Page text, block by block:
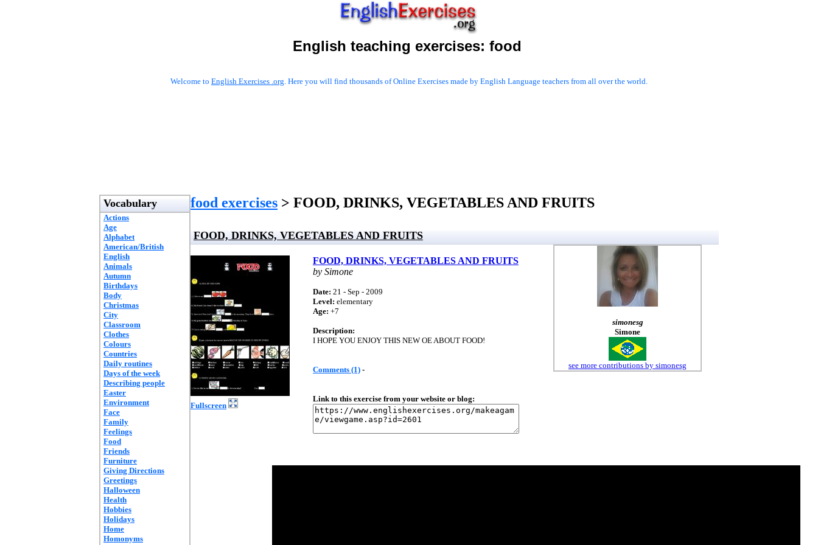
English teaching exercises: food
Welcome to English Exercises .org. Here you will find thousands of Online Exercises made by English Language teachers from all over the world.
Vocabulary
Actions
Age
Alphabet
American/British
English
Animals
Autumn
Birthdays
Body
Christmas
City
Classroom
Clothes
Colours
Countries
Daily routines
Days of the week
Describing people
Easter
Environment
Face
Family
Feelings
Food
Friends
Furniture
Giving Directions
Greetings
Halloween
Health
Hobbies
Holidays
Home
Homonyms
food exercises > FOOD, DRINKS, VEGETABLES AND FRUITS
FOOD, DRINKS, VEGETABLES AND FRUITS
Fullscreen
FOOD, DRINKS, VEGETABLES AND FRUITS
by Simone
Date: 21 - Sep - 2009
Level: elementary
Age: +7
Description:
I HOPE YOU ENJOY THIS NEW OE ABOUT FOOD!
Comments (1) -
Link to this exercise from your website or blog:
simonesg
Simone
see more contributions by simonesg